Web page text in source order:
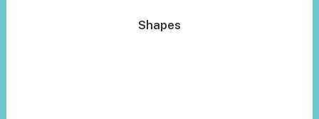
Shapes